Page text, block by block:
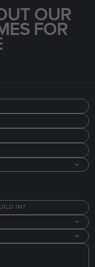
OUR
FOR
IN?